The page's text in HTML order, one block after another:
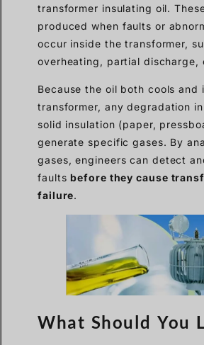
transformer insulating oil.
produced when faults or
occur inside the transformer,
overheating, partial discharge,
Because the oil both cools and
transformer, any degradation
solid insulation (paper,
generate specific gases. By
gases, engineers can detect
faults before they cause
failure.
What Should You